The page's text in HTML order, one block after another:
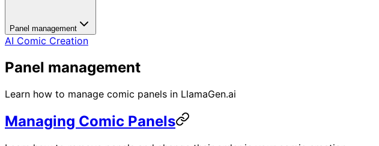
Panel management
AI Comic Creation
Panel management
Learn how to manage comic panels in LlamaGen.ai
Managing Comic Panels